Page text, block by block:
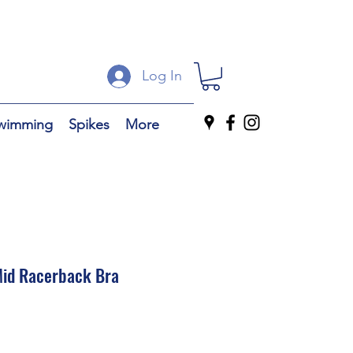
Log In
Spikes More
Racerback Bra